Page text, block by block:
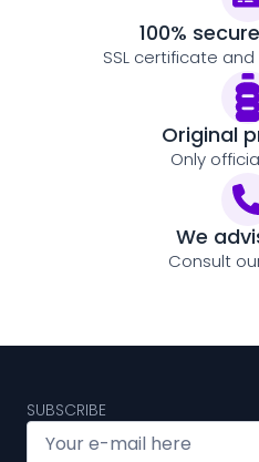
100%
SSL certificate
Original
Only
We
Consult
SUBSCRIBE